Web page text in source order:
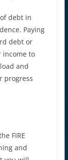
debt in
Paying
debt or
income to
and
progress
FIRE
and